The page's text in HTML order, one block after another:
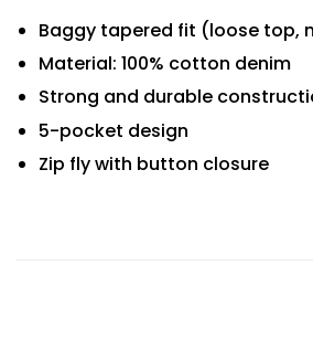
Baggy tapered fit (loose top,
Material: 100% cotton denim
Strong and durable
5-pocket design
Zip fly with button closure